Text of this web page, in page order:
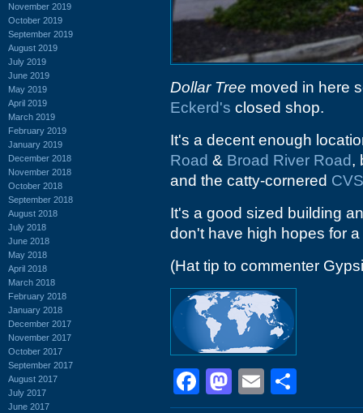
November 2019
October 2019
September 2019
August 2019
July 2019
June 2019
May 2019
April 2019
March 2019
February 2019
January 2019
December 2018
November 2018
October 2018
September 2018
August 2018
July 2018
June 2018
May 2018
April 2018
March 2018
February 2018
January 2018
December 2017
November 2017
October 2017
September 2017
August 2017
July 2017
June 2017
Dollar Tree moved in here
Eckerd's closed shop.
It's a decent enough
Road & Broad River Road,
and the catty-cornered CVS
It's a good sized building
don't have high hopes for
(Hat tip to commenter
Facebook
Mastodon
Email